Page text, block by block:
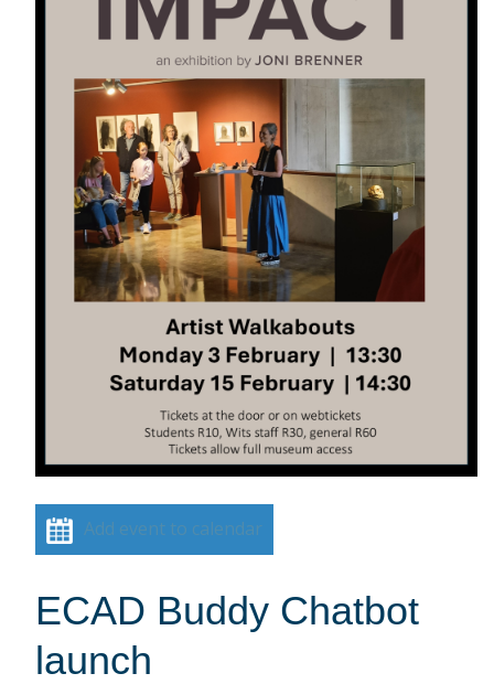
Add event to calendar
ECAD Buddy Chatbot
launch